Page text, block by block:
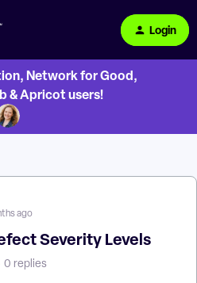
Login
Network for Good,
& Apricot users!
ago
Severity Levels
0 replies